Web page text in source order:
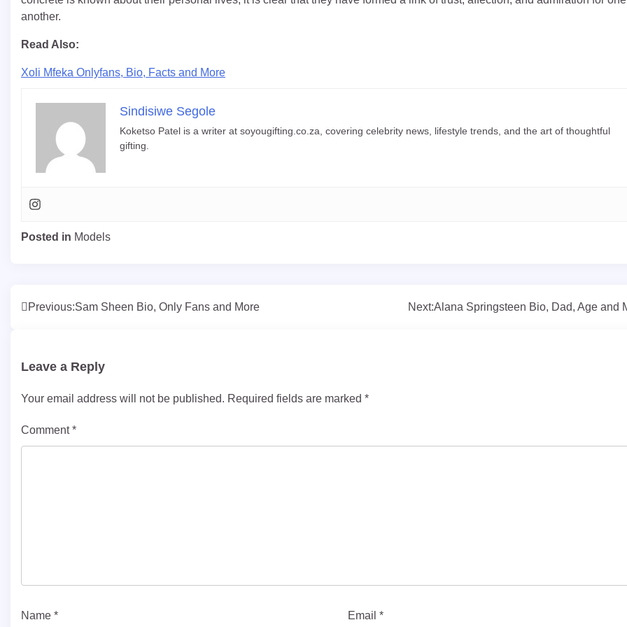
another.
Read Also:
Xoli Mfeka Onlyfans, Bio, Facts and More
Sindisiwe Segole
Koketso Patel is a writer at soyougifting.co.za, covering celebrity news, lifestyle trends, and the art of thoughtful
gifting.
Posted in Models
Post
Previous:Sam Sheen Bio, Only Fans and More Next:Alana Springsteen Bio, Dad, Age and
Leave a Reply
Your email address will not be published. Required fields are marked *
Comment*
Name * Email*